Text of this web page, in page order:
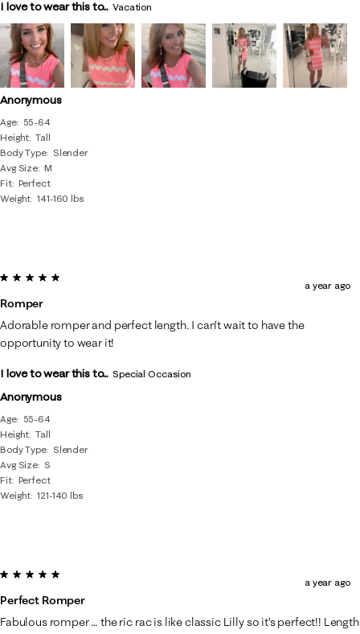
Anonymous
Age
55-64
Height Tall
Body Type
Slender
Avg Size M
Fit Perfect
Weight 141-160 lbs
I love to wear this to... Vacation
Anonymous
Age
55-64
Height Tall
Body Type
Slender
Avg Size S
Fit Perfect
Weight 121-140 lbs
5 out of 5 stars.
Romper
a year ago
Adorable romper and perfect length. I can’t wait to have the
opportunity to wear it!
I love to wear this to... Special Occasion
5 out of 5 stars.
Perfect Romper
a year ago
Fabulous romper … the ric rac is like classic Lilly so it’s perfect!! Length